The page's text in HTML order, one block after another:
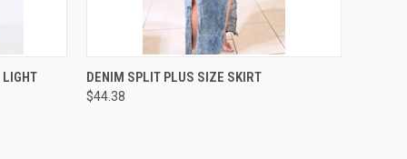
LIGHT
QUICK VIEW VIEW OPTIONS
Compare
DENIM SPLIT PLUS SIZE SKIRT
$44.38